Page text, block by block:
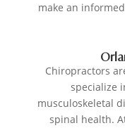
make an
Chiropractors
specialize
musculoskeletal
spinal health.